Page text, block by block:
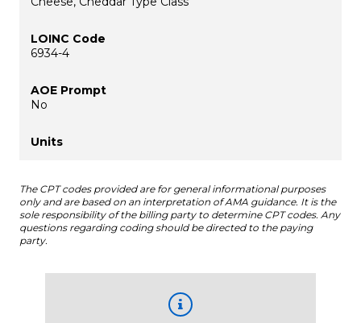
6934-4
No
The CPT codes provided are for general informational purposes
only and are based on an interpretation of AMA guidance. It is the
sole responsibility of the billing party to determine CPT codes. Any
questions regarding coding should be directed to the paying
party.